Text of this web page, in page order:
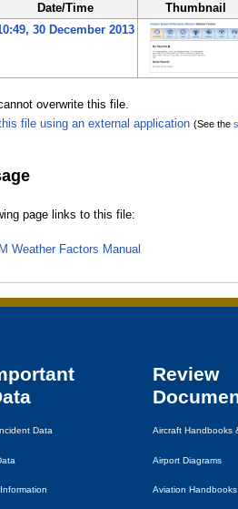
Date/Time Thumbnail
30 December 2013
overwrite this file.
file using an external application (See the
page links to this file:
Weather Factors Manual
Data
Review
Aircraft Handbooks
Airport Diagrams
Aviation